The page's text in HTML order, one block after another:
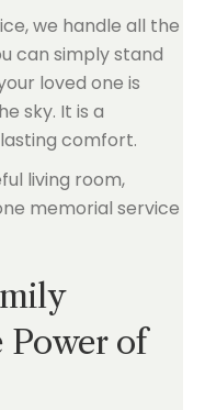
we handle all the
can simply stand
loved one is
sky. It is a
comfort.
of